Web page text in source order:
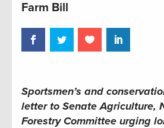
Farm Bill
Sportsmen’s and
letter to Senate Agriculture,
Forestry Committee urging